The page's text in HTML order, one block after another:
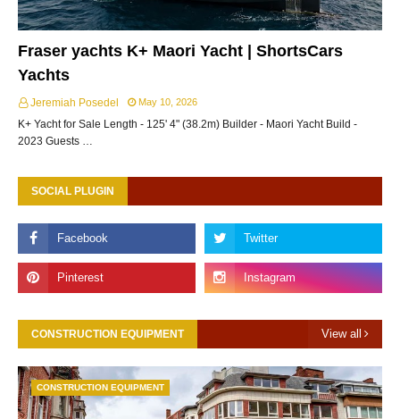
Fraser yachts K+ Maori Yacht | ShortsCars
Yachts
Jeremiah Posedel May 10, 2026
K+ Yacht for Sale Length - 125' 4" (38.2m) Builder - Maori Yacht Build -
2023 Guests …
SOCIAL PLUGIN
CONSTRUCTION EQUIPMENT View all
CONSTRUCTION EQUIPMENT